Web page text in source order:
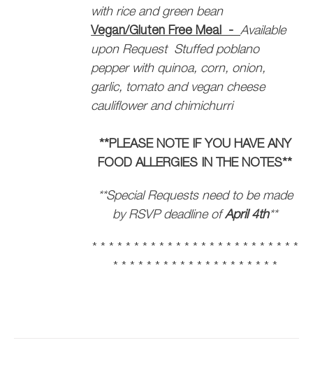
with rice and green bean
Vegan/Gluten Free Meal -Available
upon Request Stuffed poblano
pepper with quinoa, corn, onion,
garlic, tomato and vegan cheese
cauliflower and chimichurri
**PLEASE NOTE IF YOU HAVE ANY
FOOD ALLERGIES IN THE NOTES**
**Special Requests need to be made
by RSVP deadline ofApril 4th**
* * * * * * * * * * * * * * * * * * * * * * * * *
* * * * * * * * * * * * * * * * * * * *